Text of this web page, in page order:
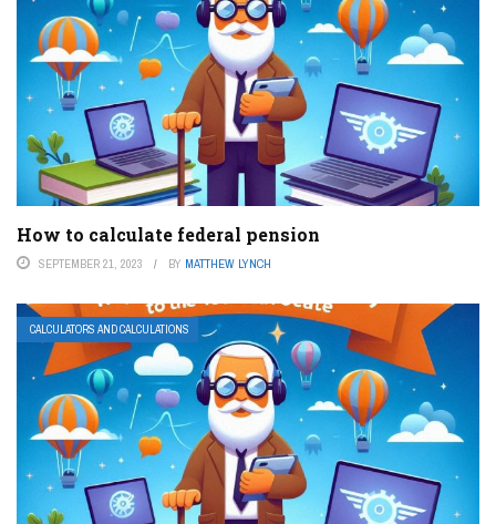
How to calculate federal pension
SEPTEMBER 21, 2023 BY MATTHEW LYNCH
CALCULATORS AND CALCULATIONS